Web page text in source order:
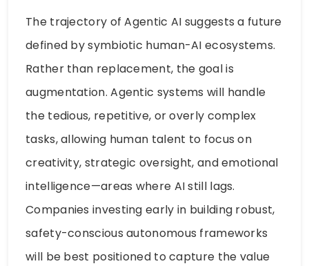
The trajectory of Agentic AI suggests a future
defined by symbiotic human-AI ecosystems.
Rather than replacement, the goal is
augmentation. Agentic systems will handle
the tedious, repetitive, or overly complex
tasks, allowing human talent to focus on
creativity, strategic oversight, and emotional
intelligence—areas where AI still lags.
Companies investing early in building robust,
safety-conscious autonomous frameworks
will be best positioned to capture the value